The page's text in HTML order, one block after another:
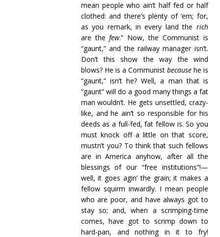
mean people who ain’t half fed or half
clothed: and there’s plenty of ‘em; for,
as you remark, in every land the rich
are thefew.” Now, the Communist is
“gaunt,” and the railway manager isn’t.
Don’t this show the way the wind
blows? He is a Communist becausehe is
“gaunt,” isn’t he? Well, a man that is
“gaunt” will do a good many things a fat
man wouldn’t. He gets unsettled, crazy-
like, and he ain’t so responsible for his
deeds as a full-fed, fat fellow is. So you
must knock off a little on that score,
mustn’t you? To think that such fellows
are in America anyhow, after all the
blessings of our “free institutions”!—
well, it goes agin’ the grain; it makes a
fellow squirm inwardly. I mean people
who are poor, and have always got to
stay so; and, when a scrimping-time
comes, have got to scrimp down to
hard-pan, and nothing in it to fry!